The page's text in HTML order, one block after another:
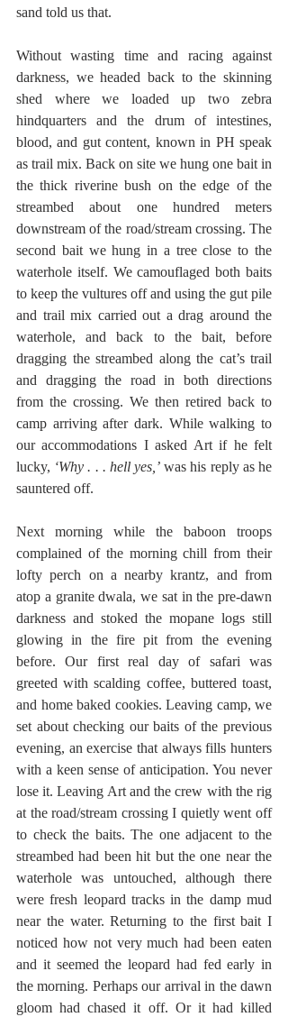
sand told us that.
Without wasting time and racing against
darkness, we headed back to the skinning
shed where we loaded up two zebra
hindquarters and the drum of intestines,
blood, and gut content, known in PH speak
as trail mix. Back on site we hung one bait in
the thick riverine bush on the edge of the
streambed about one hundred meters
downstream of the road/stream crossing. The
second bait we hung in a tree close to the
waterhole itself. We camouflaged both baits
to keep the vultures off and using the gut pile
and trail mix carried out a drag around the
waterhole, and back to the bait, before
dragging the streambed along the cat’s trail
and dragging the road in both directions
from the crossing. We then retired back to
camp arriving after dark. While walking to
our accommodations I asked Art if he felt
lucky, ‘Why . . . hell yes,’ was his reply as he
sauntered off.
Next morning while the baboon troops
complained of the morning chill from their
lofty perch on a nearby krantz, and from
atop a granite dwala, we sat in the pre-dawn
darkness and stoked the mopane logs still
glowing in the fire pit from the evening
before. Our first real day of safari was
greeted with scalding coffee, buttered toast,
and home baked cookies. Leaving camp, we
set about checking our baits of the previous
evening, an exercise that always fills hunters
with a keen sense of anticipation. You never
lose it. Leaving Art and the crew with the rig
at the road/stream crossing I quietly went off
to check the baits. The one adjacent to the
streambed had been hit but the one near the
waterhole was untouched, although there
were fresh leopard tracks in the damp mud
near the water. Returning to the first bait I
noticed how not very much had been eaten
and it seemed the leopard had fed early in
the morning. Perhaps our arrival in the dawn
gloom had chased it off. Or it had killed